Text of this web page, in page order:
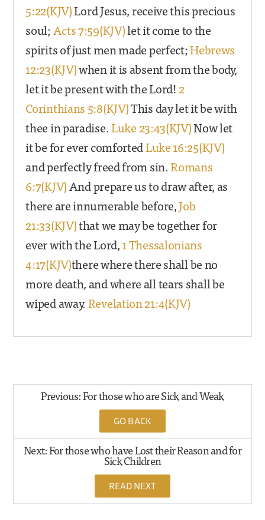
5:22(KJV)Lord Jesus, receive this precious
soul;Acts 7:59(KJV)let it come to the
spirits of just men made perfect;Hebrews
12:23(KJV)when it is absent from the body,
let it be present with the Lord!2
Corinthians 5:8(KJV)This day let it be with
thee in paradise.Luke 23:43(KJV)Now let
it be for ever comfortedLuke 16:25(KJV)
and perfectly freed from sin.Romans
6:7(KJV)And prepare us to draw after, as
there are innumerable before,Job
21:33(KJV)that we may be together for
ever with the Lord,1 Thessalonians
4:17(KJV)there where there shall be no
more death, and where all tears shall be
wiped away.Revelation 21:4(KJV)
Previous: For those who are Sick and Weak
GO BACK
Next: For those who have Lost their Reason and for
Sick Children
READ NEXT